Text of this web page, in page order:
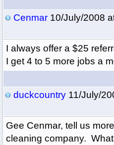
Cenmar10/July/2008
I always offer a $25
I get 4 to 5 more jobs a
duckcountry11/July/
Gee Cenmar, tell us
cleaning company.